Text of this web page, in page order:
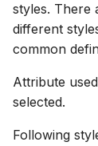
styles. There
different
common
Attribute
selected.
Following